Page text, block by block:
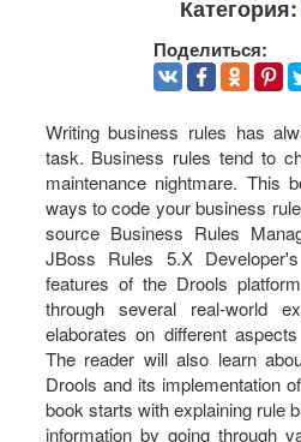
Категория:
Поделиться:
Writing business rules has
task. Business rules tend to
maintenance nightmare. This
ways to code your business
source Business Rules
JBoss Rules 5.X
features of the Drools
through several real-world
elaborates on different
The reader will also learn
Drools and its implementation
book starts with explaining rule
information by going through